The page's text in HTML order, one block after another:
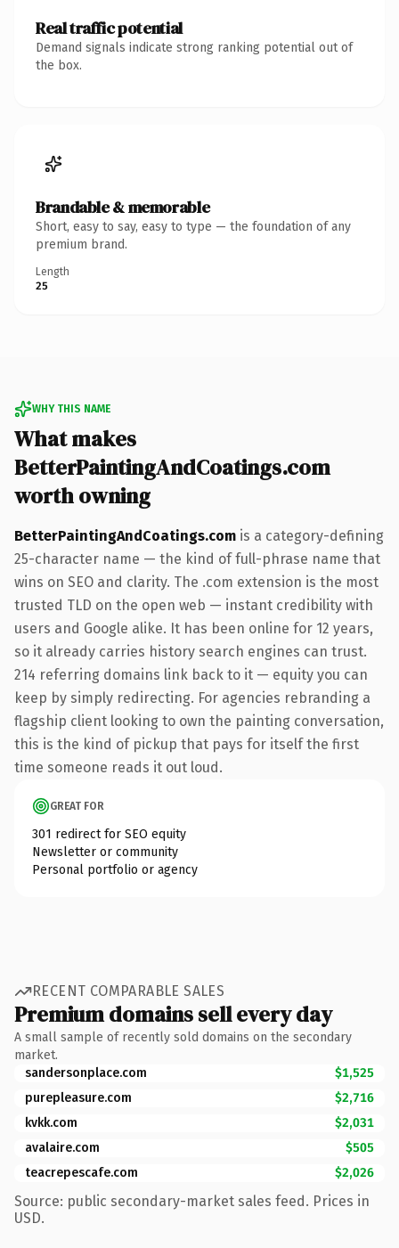
Real traffic potential
Demand signals indicate strong ranking potential out of
the box.
Brandable & memorable
Short, easy to say, easy to type — the foundation of any
premium brand.
Length
25
WHY THIS NAME
What makes
BetterPaintingAndCoatings.com
worth owning
BetterPaintingAndCoatings.com is a category-defining
25-character name — the kind of full-phrase name that
wins on SEO and clarity. The .com extension is the most
trusted TLD on the open web — instant credibility with
users and Google alike. It has been online for 12 years,
so it already carries history search engines can trust.
214 referring domains link back to it — equity you can
keep by simply redirecting. For agencies rebranding a
flagship client looking to own the painting conversation,
this is the kind of pickup that pays for itself the first
time someone reads it out loud.
GREAT FOR
301 redirect for SEO equity
Newsletter or community
Personal portfolio or agency
RECENT COMPARABLE SALES
Premium domains sell every day
A small sample of recently sold domains on the secondary
market.
sandersonplace.com
$1,525
purepleasure.com
$2,716
kvkk.com
$2,031
avalaire.com
$505
teacrepescafe.com
$2,026
Source: public secondary-market sales feed. Prices in
USD.